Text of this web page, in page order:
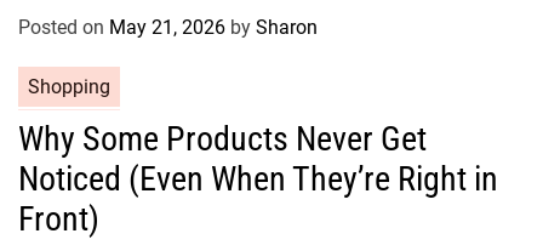
r
s
Posted on May 21, 2026 by Sharon
a
t
e
g
o
Shopping
Why Some Products Never Get
Noticed (Even When They’re Right in
Front)